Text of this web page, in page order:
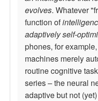
evolves. Whatever
function of
adaptively self-
phones, for
machines merely
routine cognitive
series – the neural
adaptive but not